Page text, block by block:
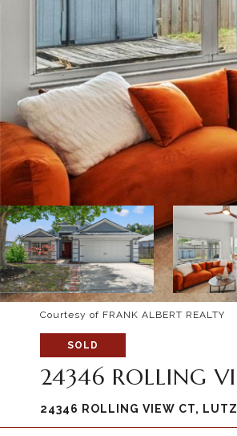
Courtesy of FRANK ALBERT REALTY
SOLD
24346 ROLLING
24346 ROLLING VIEW CT,